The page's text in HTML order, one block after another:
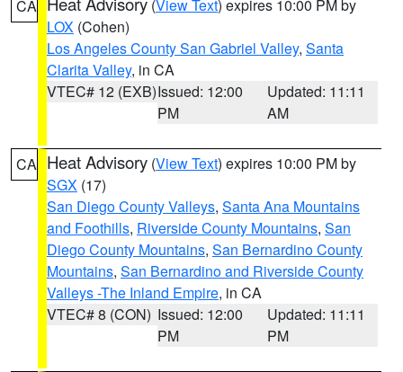
CA (View Text) expires 10:00 PM by
LOX (Cohen)
Los Angeles County San Gabriel Valley, Santa
Clarita Valley, in CA
VTEC# 12 (EXB)Issued: 12:00
PM
Updated: 11:11
AM
CA Heat Advisory (View Text) expires 10:00 PM by
SGX (17)
San Diego County Valleys, Santa Ana Mountains
and Foothills, Riverside County Mountains, San
Diego County Mountains, San Bernardino County
Mountains, San Bernardino and Riverside County
Valleys -The Inland Empire, in CA
VTEC# 8 (CON) Issued: 12:00
PM
Updated: 11:11
PM